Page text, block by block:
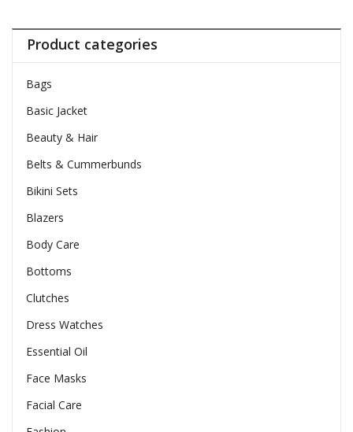
Product categories
Bags
Basic Jacket
Beauty & Hair
Belts & Cummerbunds
Bikini Sets
Blazers
Body Care
Bottoms
Clutches
Dress Watches
Essential Oil
Face Masks
Facial Care